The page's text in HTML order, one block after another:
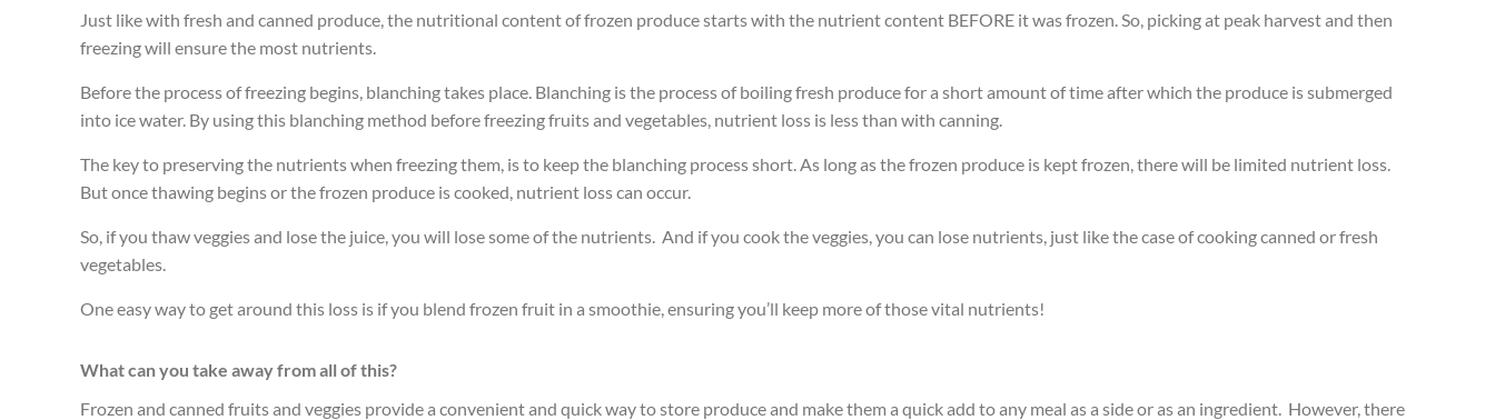
Just like with fresh and canned produce, the nutritional content of frozen produce starts with the nutrient content BEFORE it was frozen. So, picking at peak harvest and then
freezing will ensure the most nutrients.
Before the process of freezing begins, blanching takes place. Blanching is the process of boiling fresh produce for a short amount of time after which the produce is submerged
into ice water. By using this blanching method before freezing fruits and vegetables, nutrient loss is less than with canning.
The key to preserving the nutrients when freezing them, is to keep the blanching process short. As long as the frozen produce is kept frozen, there will be limited nutrient loss.
But once thawing begins or the frozen produce is cooked, nutrient loss can occur.
So, if you thaw veggies and lose the juice, you will lose some of the nutrients. And if you cook the veggies, you can lose nutrients, just like the case of cooking canned or fresh
vegetables.
One easy way to get around this loss is if you blend frozen fruit in a smoothie, ensuring you’ll keep more of those vital nutrients!
What can you take away from all of this?
Frozen and canned fruits and veggies provide a convenient and quick way to store produce and make them a quick add to any meal as a side or as an ingredient. However, there